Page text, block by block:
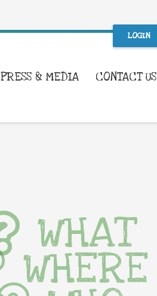
LOGIN
PRESS & MEDIA CONTACT US
WHAT
WHERE